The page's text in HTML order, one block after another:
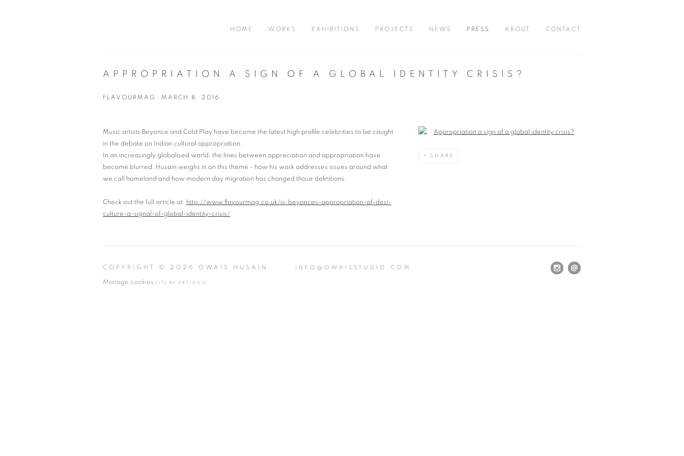
HOME WORKS EXHIBITIONS PROJECTS NEWS PRESS ABOUT CONTACT
APPROPRIATION A SIGN OF A GLOBAL IDENTITY CRISIS?
FLAVOURMAG, MARCH 8, 2016
Open a larger version of the following image in a popup:
SHARE
Music artists Beyonce and Cold Play have become the latest high profile celebrities to be caught
in the debate on Indian cultural appropriation.
In an increasingly globalised world, the lines between appreciation and appropriation have
become blurred. Husain weighs in on this theme - how his work addresses issues around what
we call homeland and how modern day migration has changed those definitions.
Check out the full article at: http://www.flavourmag.co.uk/is-beyonces-appropriation-of-desi-
culture-a-signal-of-global-identity-crisis/
COPYRIGHT © 2026 OWAIS HUSAIN
Manage cookies SITE BY ARTLOGIC
INFO@OWAISSTUDIO.COM